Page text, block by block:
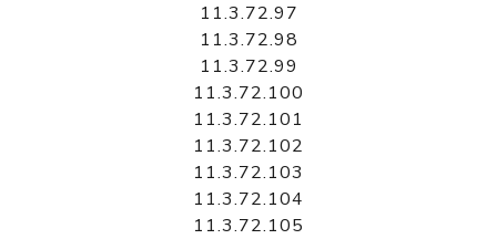
11.3.72.97
11.3.72.98
11.3.72.99
11.3.72.100
11.3.72.101
11.3.72.102
11.3.72.103
11.3.72.104
11.3.72.105